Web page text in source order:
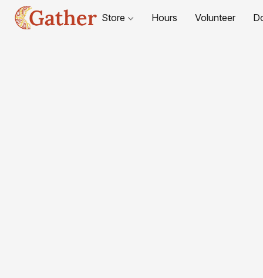
Store Hours Volunteer